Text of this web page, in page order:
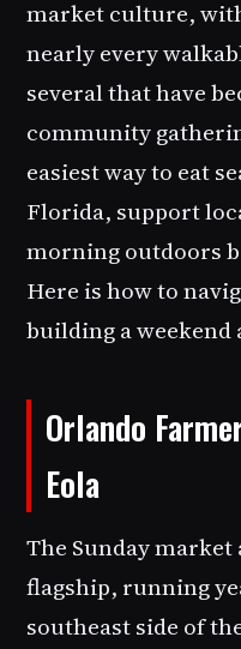
market culture,
nearly every
several that have
community
easiest way to eat
Florida, support
morning outdoors
Here is how to
building a weekend
Orlando
Eola
The Sunday market
flagship, running
southeast side of